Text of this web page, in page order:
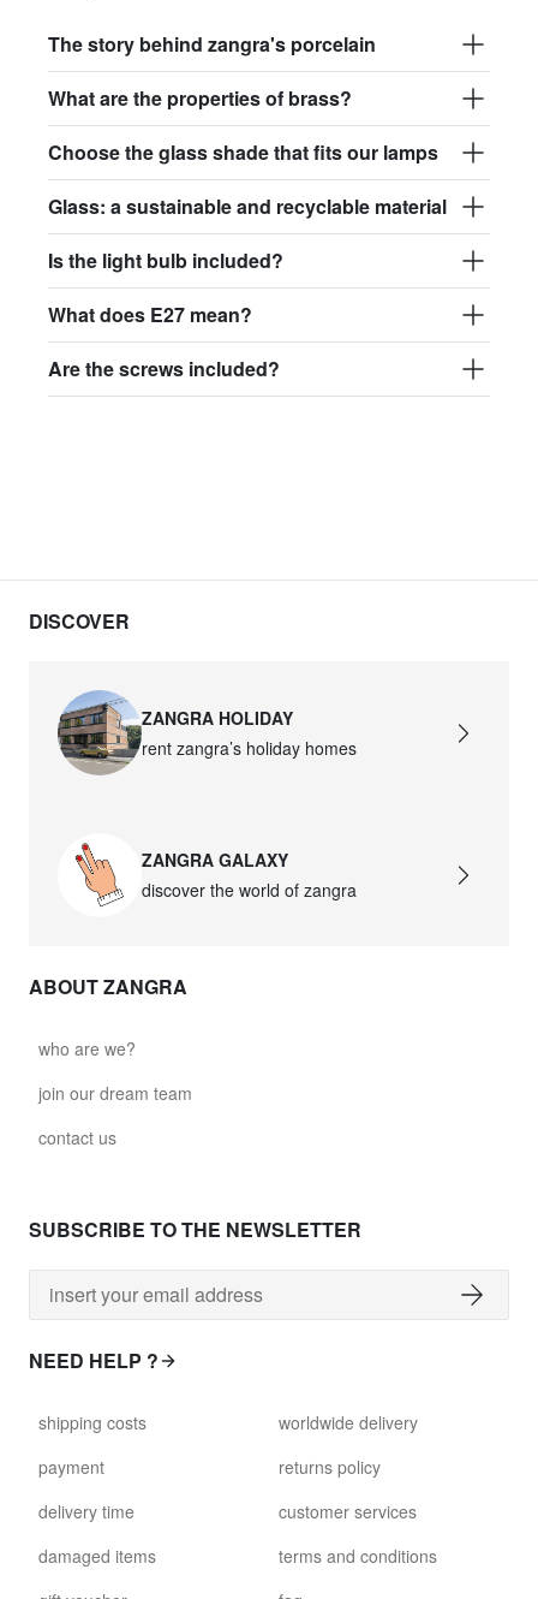
The story behind zangra's porcelain
What are the properties of brass?
Choose the glass shade that fits our lamps
Glass: a sustainable and recyclable material
Is the light bulb included?
What does E27 mean?
Are the screws included?
DISCOVER
ZANGRA HOLIDAY
rent zangra’s holiday homes
ZANGRA GALAXY
discover the world of zangra
ABOUT ZANGRA
who are we?
join our dream team
contact us
SUBSCRIBE TO THE NEWSLETTER
NEED HELP ?
shipping costs
payment
delivery time
damaged items
worldwide delivery
returns policy
customer services
terms and conditions